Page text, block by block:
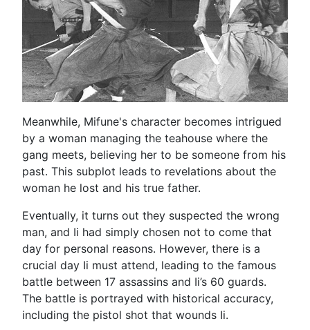
Meanwhile, Mifune's character becomes intrigued
by a woman managing the teahouse where the
gang meets, believing her to be someone from his
past. This subplot leads to revelations about the
woman he lost and his true father.
Eventually, it turns out they suspected the wrong
man, and Ii had simply chosen not to come that
day for personal reasons. However, there is a
crucial day Ii must attend, leading to the famous
battle between 17 assassins and Ii’s 60 guards.
The battle is portrayed with historical accuracy,
including the pistol shot that wounds Ii.